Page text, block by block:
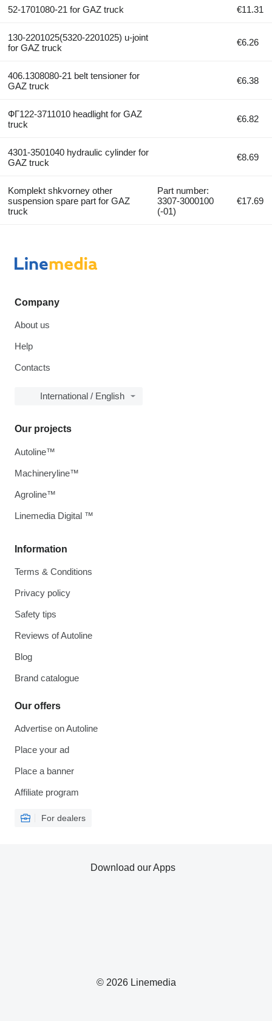
52-1701080-21 for GAZ truck €11.31
130-2201025(5320-2201025) u-joint
for GAZ truck
€6.26
406.1308080-21 belt tensioner for
GAZ truck
€6.38
ФГ122-3711010 headlight for GAZ
truck
€6.82
4301-3501040 hydraulic cylinder for
GAZ truck
€8.69
Komplekt shkvorney other
suspension spare part for GAZ
truck
Part number:
3307-3000100
(-01)
€17.69
Company
About us
Help
Contacts
International / English
Information
Terms & Conditions
Privacy policy
Safety tips
Reviews of Autoline
Blog
Brand catalogue
Our offers
Advertise on Autoline
Place your ad
Place a banner
Affiliate program
For dealers
Our projects
Autoline™
Machineryline™
Agroline™
Linemedia Digital ™
© 2026 Linemedia
Download our Apps